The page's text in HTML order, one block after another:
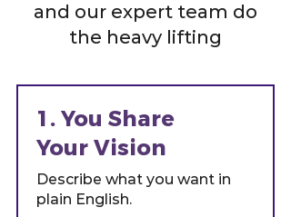
and our expert team do
the heavy lifting
1. You Share
Your Vision
Describe what you want in
plain English.